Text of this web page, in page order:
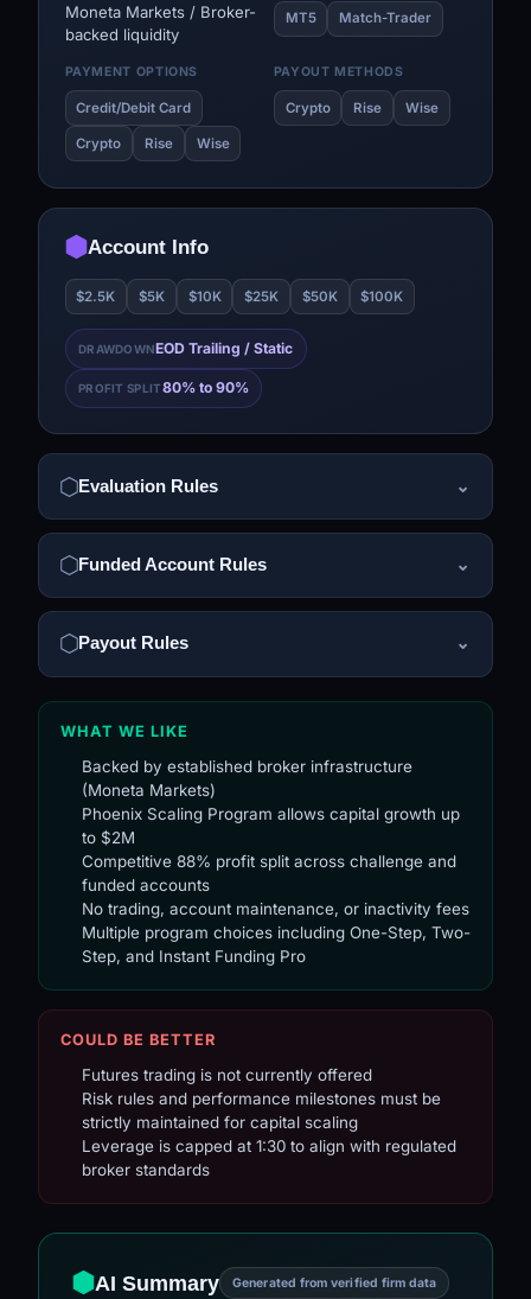
Moneta Markets / Broker-
backed liquidity
MT5 Match-Trader
PAYMENT OPTIONS
Credit/Debit Card
Crypto Rise Wise
PAYOUT METHODS
Crypto Rise Wise
Account Info
$2.5K $5K $10K $25K $50K $100K
DRAWDOWNEOD Trailing / Static
PROFIT SPLIT80% to 90%
Evaluation Rules ⌄
Funded Account Rules ⌄
Payout Rules ⌄
WHAT WE LIKE
Backed by established broker infrastructure
(Moneta Markets)
Phoenix Scaling Program allows capital growth up
to $2M
Competitive 88% profit split across challenge and
funded accounts
No trading, account maintenance, or inactivity fees
Multiple program choices including One-Step, Two-
Step, and Instant Funding Pro
COULD BE BETTER
Futures trading is not currently offered
Risk rules and performance milestones must be
strictly maintained for capital scaling
Leverage is capped at 1:30 to align with regulated
broker standards
AI Summary Generated from verified firm data